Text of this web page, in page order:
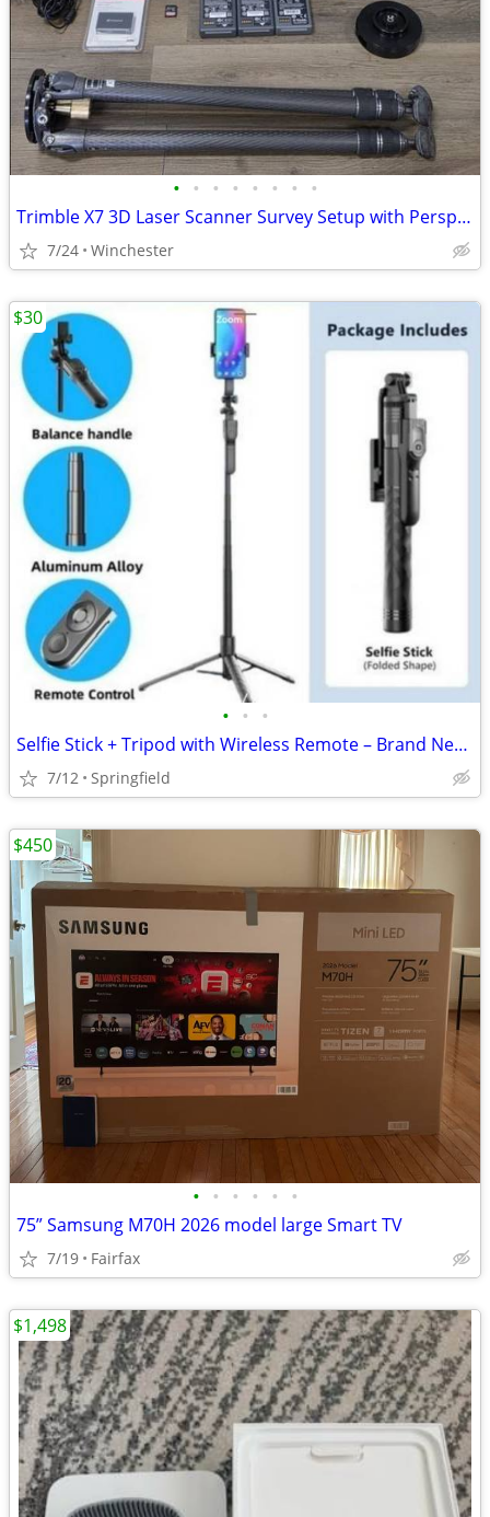
• • • • • • • •
Trimble X7 3D Laser Scanner Survey Setup with Perspective T10 Tablet
7/24 Winchester
• • •
Selfie Stick + Tripod with Wireless Remote – Brand New (Bulk Available)
7/12 Springfield
$30
• • • • • •
75” Samsung M70H 2026 model large Smart TV
7/19 Fairfax
$450
$1,498